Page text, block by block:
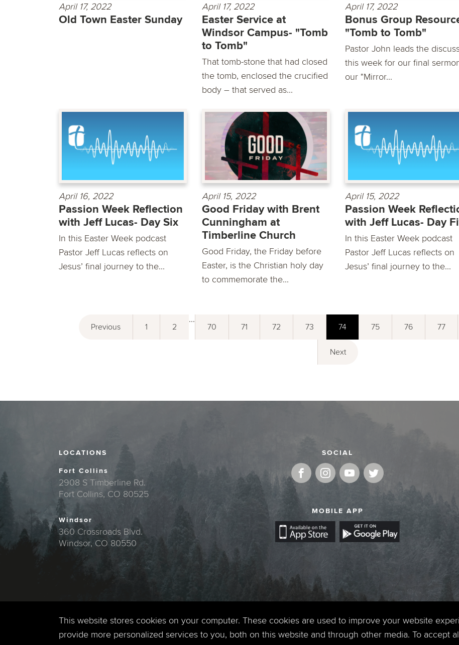
April 17, 2022
Old Town Easter Sunday
April 17, 2022
Easter Service at
Windsor Campus- "Tomb
to Tomb"
That tomb-stone that had closed
the tomb, enclosed the crucified
body – that served as...
April 17, 2022
Bonus Group
"Tomb to Tomb"
Pastor John leads the
this week for our final
our "Mirror...
April 16, 2022
Passion Week Reflection
with Jeff Lucas- Day Six
In this Easter Week podcast
Pastor Jeff Lucas reflects on
Jesus’ final journey to the...
April 15, 2022
Good Friday with Brent
Cunningham at
Timberline Church
Good Friday, the Friday before
Easter, is the Christian holy day
to commemorate the...
April 15, 2022
Passion Week
with Jeff Lucas- Day
In this Easter Week podcast
Pastor Jeff Lucas reflects on
Jesus’ final journey to the...
Previous 1 2
...
70 71 72 73 74 75 76 77
Next
LOCATIONS
Fort Collins
2908 S Timberline Rd.
Fort Collins, CO 80525
Windsor
360 Crossroads Blvd.
Windsor, CO 80550
SOCIAL
MOBILE APP
This website stores cookies on your computer. These cookies are used to improve your website
provide more personalized services to you, both on this website and through other media. To accept